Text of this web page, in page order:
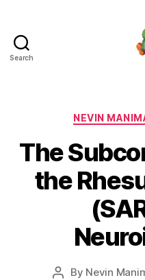
Search
NEVIN
The
the
Post
By Nevin